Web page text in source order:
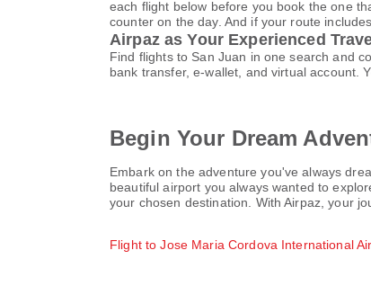
each flight below before you book the one
counter on the day. And if your route
Airpaz as Your Experienced
Find flights to San Juan in one search and
bank transfer, e-wallet, and virtual account.
Begin Your Dream
Embark on the adventure you've always
beautiful airport you always wanted to
your chosen destination. With Airpaz, your
Flight to Jose Maria Cordova International